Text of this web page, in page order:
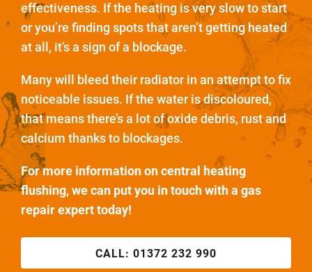
effectiveness. If the heating is very slow to start
or you’re finding spots that aren’t getting heated
at all, it’s a sign of a blockage.
Many will bleed their radiator in an attempt to fix
noticeable issues. If the water is discoloured,
that means there’s a lot of oxide debris, rust and
calcium thanks to blockages.
For more information on central heating
flushing, we can put you in touch with a gas
repair expert today!
CALL: 01372 232 990